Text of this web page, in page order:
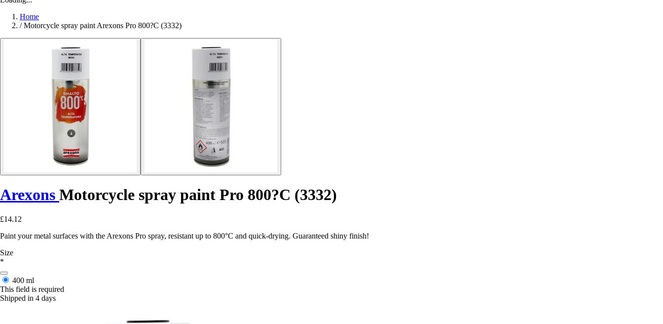
Home
/ Motorcycle spray paint Arexons Pro 800?C (3332)
Arexons Motorcycle spray paint Pro 800?C (3332)
£14.12
Paint your metal surfaces with the Arexons Pro spray, resistant up to 800°C and quick-drying. Guaranteed shiny finish!
Size
*
400 ml
This field is required
Shipped in 4 days